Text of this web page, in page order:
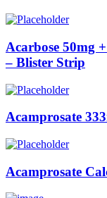
Acarbose 50mg
– Blister Strip
Acamprosate
Acamprosate